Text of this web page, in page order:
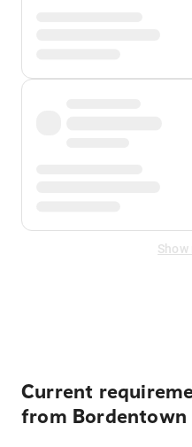
Show
Current
from Bordentown